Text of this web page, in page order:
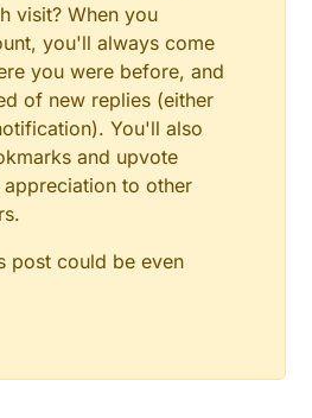
visit? When you
you'll always come
you were before, and
of new replies (either
You'll also
and upvote
to other
post could be even